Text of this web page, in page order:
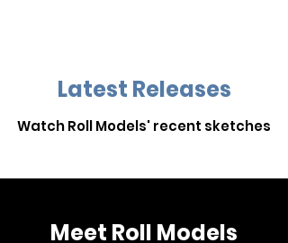
Latest Releases
Watch Roll Models' recent sketches
Meet Roll Models